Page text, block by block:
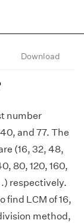
Download
number
and 77. The
(16, 32, 48,
80, 120, 160,
.) respectively.
find LCM of 16,
method,